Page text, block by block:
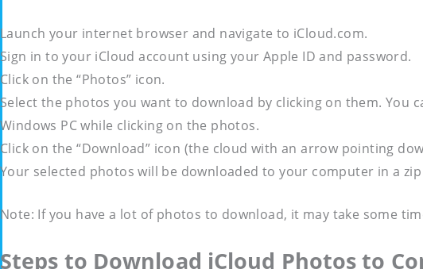
Launch your internet browser and navigate to iCloud.com.
Sign in to your iCloud account using your Apple ID and password.
Click on the “Photos” icon.
Select the photos you want to download by clicking on them. You
Windows PC while clicking on the photos.
Click on the “Download” icon (the cloud with an arrow pointing
Your selected photos will be downloaded to your computer in a
Note: If you have a lot of photos to download, it may take some
Steps to Download iCloud Photos to